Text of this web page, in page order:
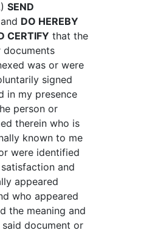
SEND
and DO HEREBY
CERTIFY that the
documents
was or were
signed
in my presence
person or
therein who is
known to me
were identified
and
appeared
who appeared
the meaning and
document or